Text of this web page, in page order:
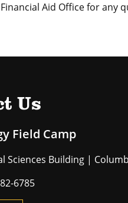
Financial Aid Office for any
Us
Field Camp
Sciences Building |
6785